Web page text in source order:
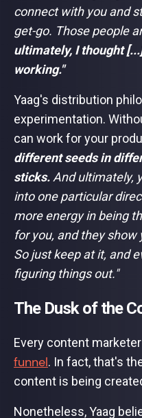
connect with you and
get-go. Those people
ultimately, I thought
working."
Yaag's distribution
experimentation.
can work for your
different seeds in
sticks. And ultimately,
into one particular
more energy in being
for you, and they
So just keep at it, and
figuring things out."
The Dusk of the
Every content
funnel. In fact, that's
content is being
Nonetheless, Yaag